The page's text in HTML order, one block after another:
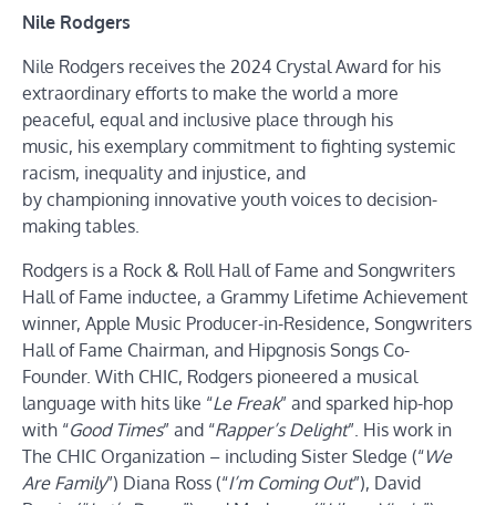
Nile Rodgers
Nile Rodgers receives the 2024 Crystal Award for his
extraordinary efforts to make the world a more
peaceful, equal and inclusive place through his
music, his exemplary commitment to fighting systemic
racism, inequality and injustice, and
by championing innovative youth voices to decision-
making tables.
Rodgers is a Rock & Roll Hall of Fame and Songwriters
Hall of Fame inductee, a Grammy Lifetime Achievement
winner, Apple Music Producer-in-Residence, Songwriters
Hall of Fame Chairman, and Hipgnosis Songs Co-
Founder. With CHIC, Rodgers pioneered a musical
language with hits like “Le Freak” and sparked hip-hop
with “Good Times” and “Rapper’s Delight”. His work in
The CHIC Organization – including Sister Sledge (“We
Are Family”) Diana Ross (“I’m Coming Out”), David